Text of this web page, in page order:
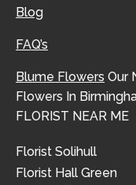
Blog
FAQ’s
Blume Flowers Our
Flowers In
FLORIST NEAR ME
Florist Solihull
Florist Hall Green